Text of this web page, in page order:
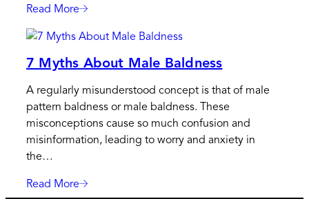
Cure
Baldness
Read More
:
4
Hairstyles
For
Males
With
Bald
Spots
7 Myths About Male Baldness
A regularly misunderstood concept is that of male
pattern baldness or male baldness. These
misconceptions cause so much confusion and
misinformation, leading to worry and anxiety in
the…
Read More
: